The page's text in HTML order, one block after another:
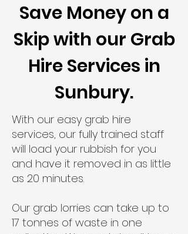
Save Money on a
Skip with our Grab
Hire Services in
Sunbury.
With our easy grab hire
services, our fully trained staff
will load your rubbish for you
and have it removed in as little
as 20 minutes.
Our grab lorries can take up to
17 tonnes of waste in one